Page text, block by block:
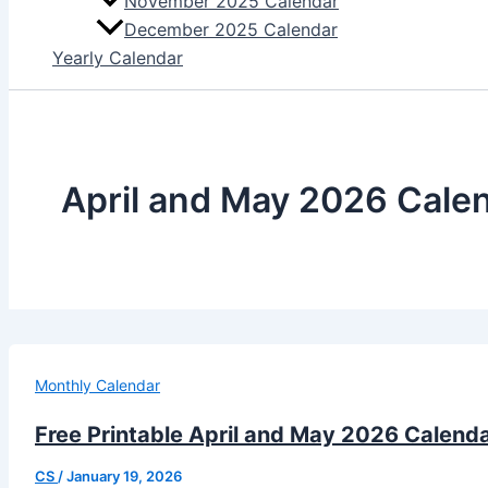
December 2025 Calendar
Yearly Calendar
April and May 2026
Monthly Calendar
Free Printable April and May 2026
CS /January 19, 2026